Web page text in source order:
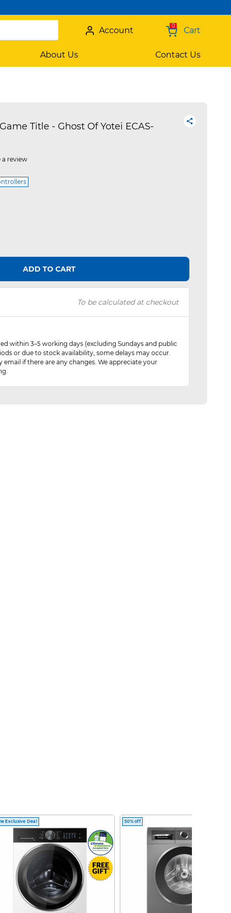
0 Cart
Account
About Us Contact Us
Title - Ghost Of Yotei ECAS-
a review
ADD TO CART
To be calculated at checkout
within 3–5 working days (excluding Sundays and public
or due to stock availability, some delays may occur.
if there are any changes. We appreciate your
Exclusive Deal 50% off